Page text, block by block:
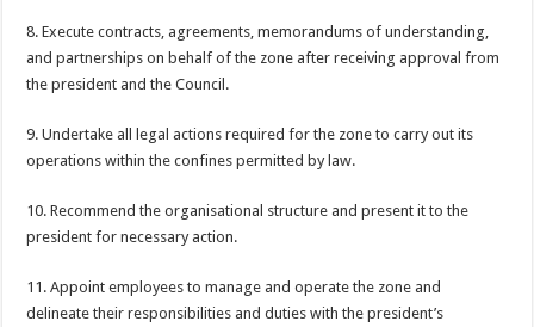
8. Execute contracts, agreements, memorandums of understanding,
and partnerships on behalf of the zone after receiving approval from
the president and the Council.
9. Undertake all legal actions required for the zone to carry out its
operations within the confines permitted by law.
10. Recommend the organisational structure and present it to the
president for necessary action.
11. Appoint employees to manage and operate the zone and
delineate their responsibilities and duties with the president’s